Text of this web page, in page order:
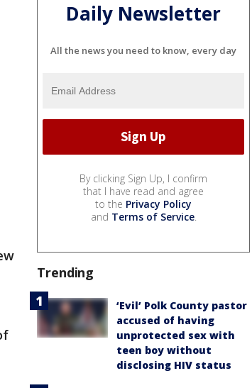
Daily Newsletter
All the news you need to know, every day
By clicking Sign Up, I confirm
that I have read and agree
to the Privacy Policy
and Terms of Service.
Trending
‘Evil’ Polk County pastor
accused of having
unprotected sex with
teen boy without
disclosing HIV status